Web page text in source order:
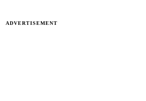
ADVERTISEMENT